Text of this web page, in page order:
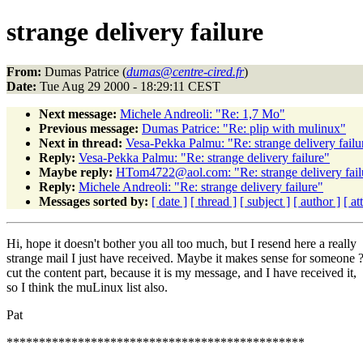
strange delivery failure
From: Dumas Patrice (dumas@centre-cired.fr)
Date: Tue Aug 29 2000 - 18:29:11 CEST
Next message: Michele Andreoli: "Re: 1,7 Mo"
Previous message: Dumas Patrice: "Re: plip with mulinux"
Next in thread: Vesa-Pekka Palmu: "Re: strange delivery
Reply: Vesa-Pekka Palmu: "Re: strange delivery failure"
Maybe reply: HTom4722@aol.com: "Re: strange delivery
Reply: Michele Andreoli: "Re: strange delivery failure"
Messages sorted by: [ date ] [ thread ] [ subject ] [ author ] [
Hi, hope it doesn't bother you all too much, but I resend here a really
strange mail I just have received. Maybe it makes sense for someone
cut the content part, because it is my message, and I have received it,
so I think the muLinux list also.
Pat
**********************************************